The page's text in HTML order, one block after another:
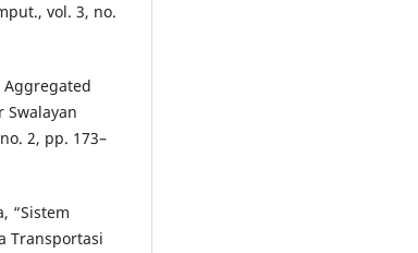
vol. 3, no.
Aggregated
Swalayan
2, pp. 173–
“Sistem
Transportasi